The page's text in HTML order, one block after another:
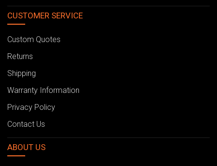
CUSTOMER SERVICE
Custom Quotes
Returns
Shipping
Warranty Information
Privacy Policy
Contact Us
ABOUT US